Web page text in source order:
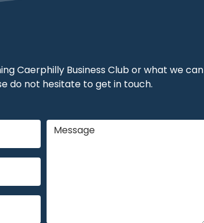
Caerphilly Business Club or what we can
do not hesitate to get in touch.